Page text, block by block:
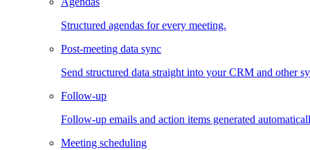
Structured agendas for every meeting.
Post-meeting data sync
Send structured data straight into your CRM and other
Follow-up
Follow-up emails and action items generated
Meeting scheduling